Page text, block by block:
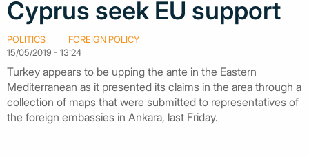
Cyprus seek EU support
POLITICS
FOREIGN POLICY
15/05/2019 - 13:24
Turkey appears to be upping the ante in the Eastern
Mediterranean as it presented its claims in the area through a
collection of maps that were submitted to representatives of
the foreign embassies in Ankara, last Friday.